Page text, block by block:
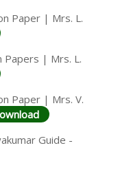
Paper | Mrs. L.
Papers | Mrs. L.
Paper | Mrs. V.
Guide -